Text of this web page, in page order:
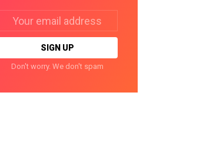
address:
Don't worry. We don't spam